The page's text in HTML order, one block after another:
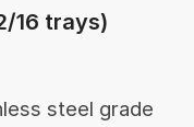
16 trays)
steel grade